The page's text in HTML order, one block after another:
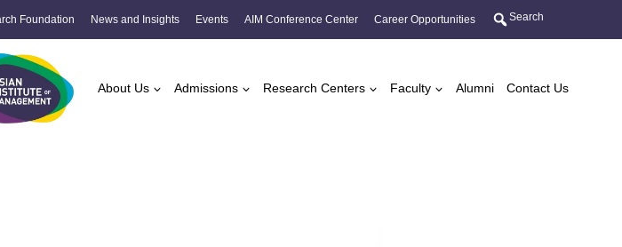
Foundation News and Insights Events AIM Conference Center Career Opportunities Search
About Us Admissions Research Centers Faculty Alumni Contact Us